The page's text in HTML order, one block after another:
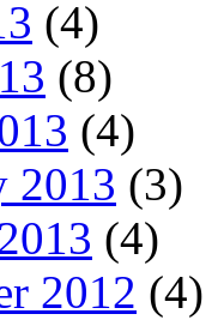
(4)
(8)
(4)
2013 (3)
(4)
2012 (4)